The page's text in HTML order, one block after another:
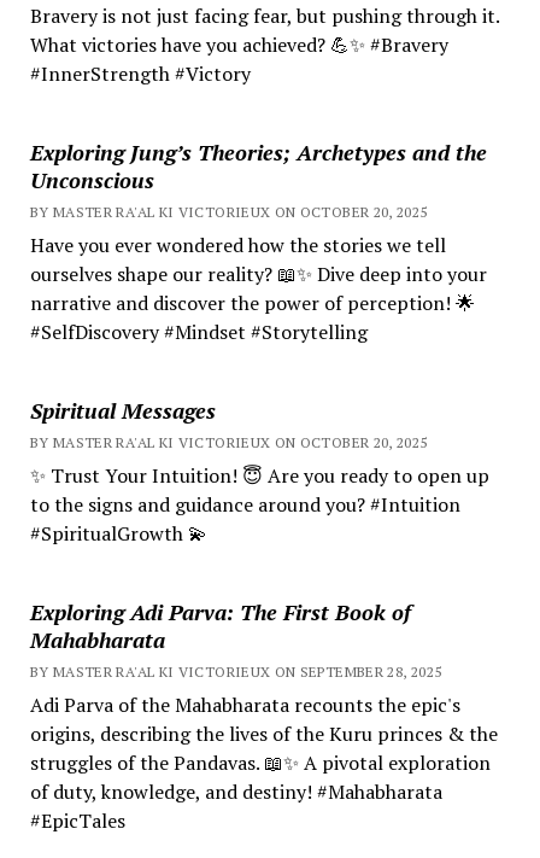
Bravery is not just facing fear, but pushing through it.
What victories have you achieved? 💪✨ #Bravery
#InnerStrength #Victory
Exploring Jung’s Theories; Archetypes and the
Unconscious
BY MASTER RA'AL KI VICTORIEUX ON OCTOBER 20, 2025
Have you ever wondered how the stories we tell
ourselves shape our reality? 📖✨ Dive deep into your
narrative and discover the power of perception! 🌟
#SelfDiscovery #Mindset #Storytelling
Spiritual Messages
BY MASTER RA'AL KI VICTORIEUX ON OCTOBER 20, 2025
✨ Trust Your Intuition! 😇 Are you ready to open up
to the signs and guidance around you? #Intuition
#SpiritualGrowth 💫
Exploring Adi Parva: The First Book of
Mahabharata
BY MASTER RA'AL KI VICTORIEUX ON SEPTEMBER 28, 2025
Adi Parva of the Mahabharata recounts the epic's
origins, describing the lives of the Kuru princes & the
struggles of the Pandavas. 📖✨ A pivotal exploration
of duty, knowledge, and destiny! #Mahabharata
#EpicTales